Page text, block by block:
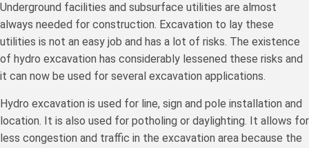
Underground facilities and subsurface utilities are almost
always needed for construction. Excavation to lay these
utilities is not an easy job and has a lot of risks. The existence
of hydro excavation has considerably lessened these risks and
it can now be used for several excavation applications.
Hydro excavation is used for line, sign and pole installation and
location. It is also used for potholing or daylighting. It allows for
less congestion and traffic in the excavation area because the